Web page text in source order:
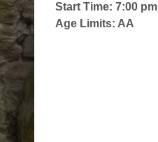
Start Time: 7:00 pm
Age Limits: AA